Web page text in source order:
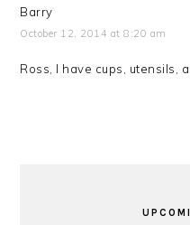
Barry
October 12, 2014 at 8:20 am
Ross, I have cups, utensils,